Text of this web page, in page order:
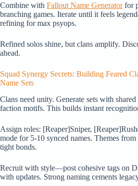
Combine with Fallout Name Generatorfor
branching games. Iterate until it feels
refining for max psyops.
Refined solos shine, but clans amplify.
ahead.
Squad Synergy Secrets: Building Feared
Name Sets
Clans need unity. Generate sets with
faction motifs. This builds instant
Assign roles: [Reaper]Sniper,
mode for 5-10 synced names. Themes
tight bonds.
Recruit with style—post cohesive tags on
with updates. Strong naming cements